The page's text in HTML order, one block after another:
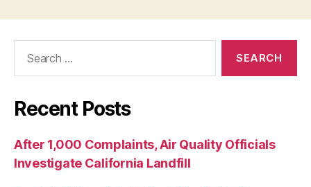
Recent Posts
After 1,000 Complaints, Air Quality Officials
Investigate California Landfill